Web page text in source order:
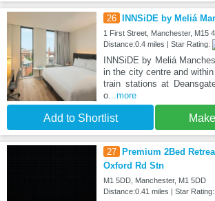
26 INNSiDE by Meliá
1 First Street, Manchester, M15
Distance:0.4 miles | Star Rating:
INNSiDE by Meliá
in the city centre and
train stations at
o...more
Add to Shortlist
27
Premium 2Bed
Oxford Rd Stn
M1 5DD, Manchester, M1 5DD
Distance:0.41 miles | Star